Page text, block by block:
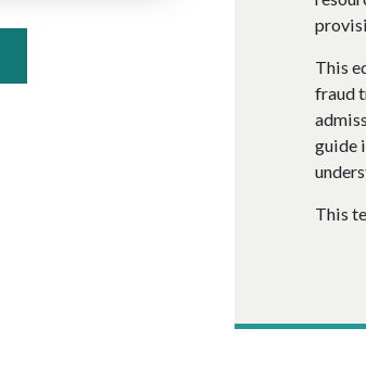
This
fraud
guide
This